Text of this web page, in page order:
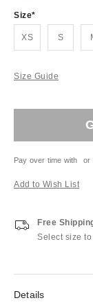
Size
XS S
Size Guide
Pay over time with or
Add to Wish List
Free
Select size
Details